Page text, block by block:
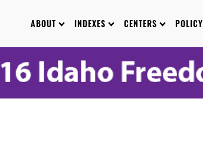
ABOUT INDEXES CENTERS POLICY